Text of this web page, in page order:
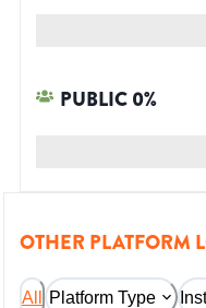
PUBLIC0%
OTHER PLATFORM
All Platform Type